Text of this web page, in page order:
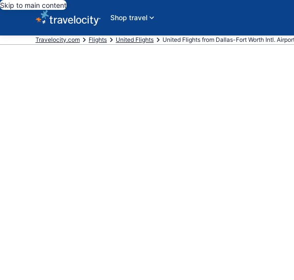
Skip to main content
Shop travel
Travelocity.com Flights United Flights United Flights from Dallas-Fort Worth Intl.